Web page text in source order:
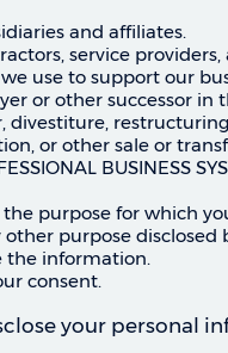
and affiliates.
service
use to support our
or other successor in
divestiture,
or other sale or
BUSINESS
the purpose for which
other purpose disclosed
the information.
consent.
your personal